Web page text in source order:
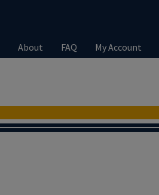
About FAQ My Account